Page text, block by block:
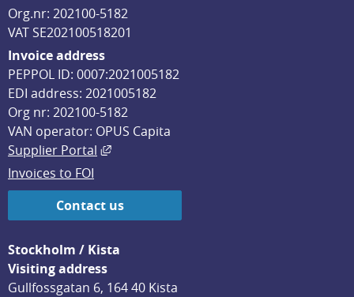
Org.nr: 202100-5182
VAT SE202100518201
Invoice address
PEPPOL ID: 0007:2021005182
EDI address: 2021005182
Org nr: 202100-5182
VAN operator: OPUS Capita
Supplier Portal
External link, opens in new window.
Invoices to FOI
Contact us
Stockholm / Kista
Visiting address
Gullfossgatan 6, 164 40 Kista